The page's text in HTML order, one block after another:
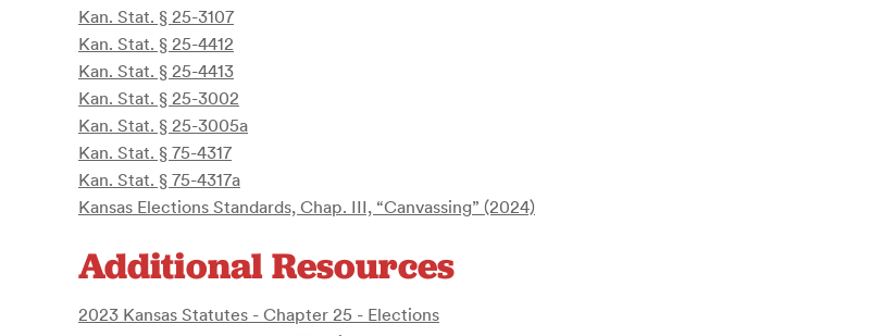
Kan. Stat. § 25-3107
Kan. Stat. § 25-4412
Kan. Stat. § 25-4413
Kan. Stat. § 25-3002
Kan. Stat. § 25-3005a
Kan. Stat. § 75-4317
Kan. Stat. § 75-4317a
Kansas Elections Standards, Chap. III, “Canvassing” (2024)
Additional Resources
2023 Kansas Statutes - Chapter 25 - Elections